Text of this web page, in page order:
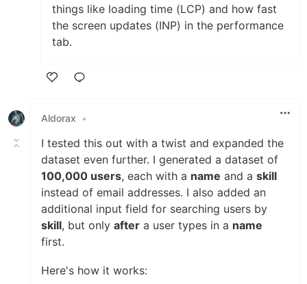
things like loading time (LCP) and how fast
the screen updates (INP) in the performance
tab.
Aldorax
•
I tested this out with a twist and expanded the
dataset even further. I generated a dataset of
100,000 users, each with a name and a skill
instead of email addresses. I also added an
additional input field for searching users by
skill, but only after a user types in a name
first.
Here's how it works: